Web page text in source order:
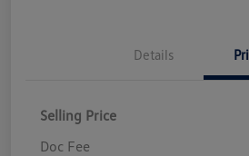
Details
Selling Price
Doc Fee